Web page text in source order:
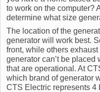
to work on the computer?
determine what size
The location of the
generator will work best.
front, while others
generator can’t be placed
that are operational. At
which brand of generator
CTS Electric represents 4